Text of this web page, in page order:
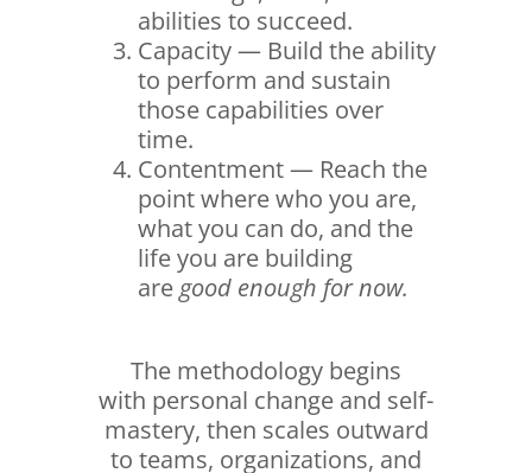
abilities to succeed.
Capacity — Build the ability
to perform and sustain
those capabilities over
time.
Contentment — Reach the
point where who you are,
what you can do, and the
life you are building
aregood enough for now.
The methodology begins
with personal change and self-
mastery, then scales outward
to teams, organizations, and